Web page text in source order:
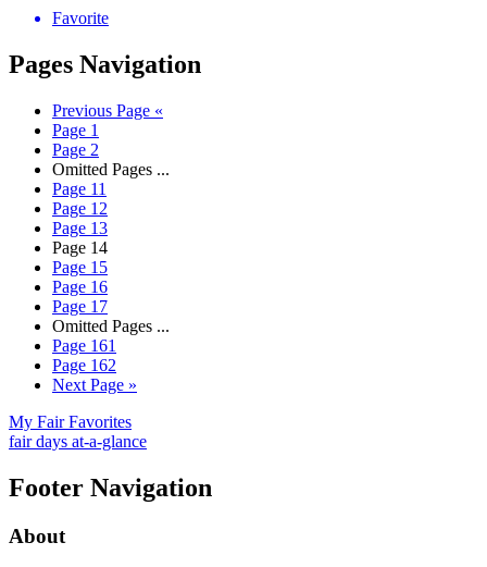
Favorite
Pages Navigation
Previous Page «
Page 1
Page 2
Omitted Pages ...
Page 11
Page 12
Page 13
Page 14
Page 15
Page 16
Page 17
Omitted Pages ...
Page 161
Page 162
Next Page »
My Fair Favorites
fair days at-a-glance
Footer Navigation
About